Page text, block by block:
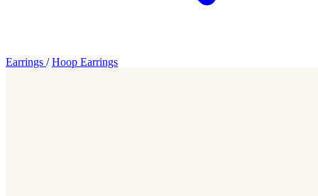
Earrings / Hoop Earrings